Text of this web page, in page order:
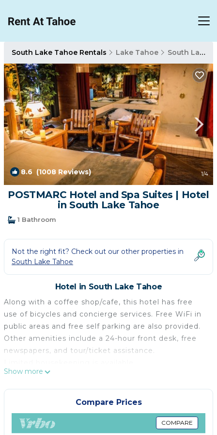
South Lake Tahoe Rentals Lake Tahoe South Lake Tahoe
8.6 (1008 Reviews) 1/4
POSTMARC Hotel and Spa Suites | Hotel
in South Lake Tahoe
1 Bathroom
Not the right fit? Check out our other properties in
South Lake Tahoe
Hotel in South Lake Tahoe
Along with a coffee shop/cafe, this hotel has free
use of bicycles and concierge services. Free WiFi in
public areas and free self parking are also provided.
Other amenities include a 24-hour front desk, free
newspapers, and tour/ticket assistance.
POSTMARC Hotel and Spa Suites offers 50 air-
conditioned accommodations with complimentary
newspapers and coffee/tea makers. These
individually decorated and furnished
accommodations have separate sitting areas. Beds
Show more
Compare Prices
COMPARE